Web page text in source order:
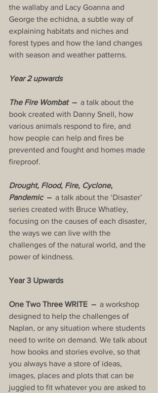
the wallaby and Lacy Goanna and
George the echidna, a subtle way of
explaining habitats and niches and
forest types and how the land changes
with season and weather patterns.
Year 2 upwards
The Fire Wombat
  –
a talk about the
book created with Danny Snell, how
various animals respond to fire, and
how people can help and fires be
prevented and fought and homes made
fireproof.
Drought, Flood, Fire, Cyclone,
Pandemic
  –
a talk about the ‘Disaster’
series created with Bruce Whatley,
focusing on the causes of each disaster,
the ways we can live with the
challenges of the natural world, and the
power of kindness.
Year 3 Upwards
One Two Three WRITE  – a workshop
designed to help the challenges of
Naplan, or any situation where students
need to write on demand. We talk about
how books and stories evolve, so that
you always have a store of ideas,
images, places and plots that can be
juggled to fit whatever you are asked to